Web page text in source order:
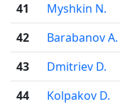
41
Myshkin N.
42
Barabanov A.
43
Dmitriev D.
44
Kolpakov D.